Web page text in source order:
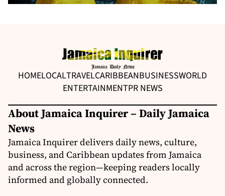
HOMELOCALTRAVELCARIBBEANBUSINESSWORLD
ENTERTAINMENTPR NEWS
About Jamaica Inquirer – Daily Jamaica
News
Jamaica Inquirer delivers daily news, culture,
business, and Caribbean updates from Jamaica
and across the region—keeping readers locally
informed and globally connected.